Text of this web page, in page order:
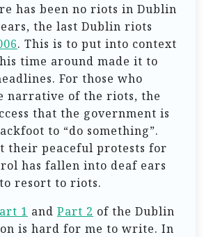
has been no riots in Dublin
the last Dublin riots
. This is to put into context
time around made it to
For those who
narrative of the riots, the
that the government is
to “do something”.
their peaceful protests for
has fallen into deaf ears
resort to riots.
1 and Part 2 of the Dublin
is hard for me to write. In